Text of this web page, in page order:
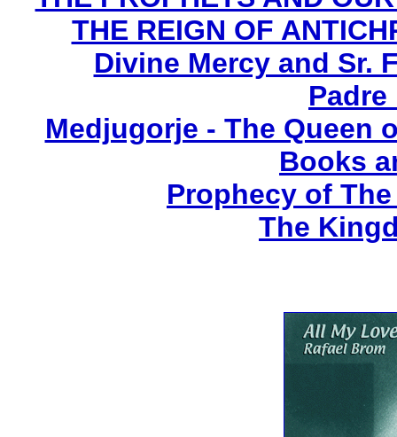
THE REIGN OF
Divine Mercy and Sr.
Medjugorje - The Queen
Books
Prophecy of
The